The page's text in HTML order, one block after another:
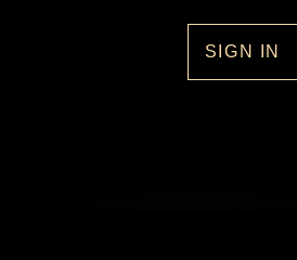
SIGN IN